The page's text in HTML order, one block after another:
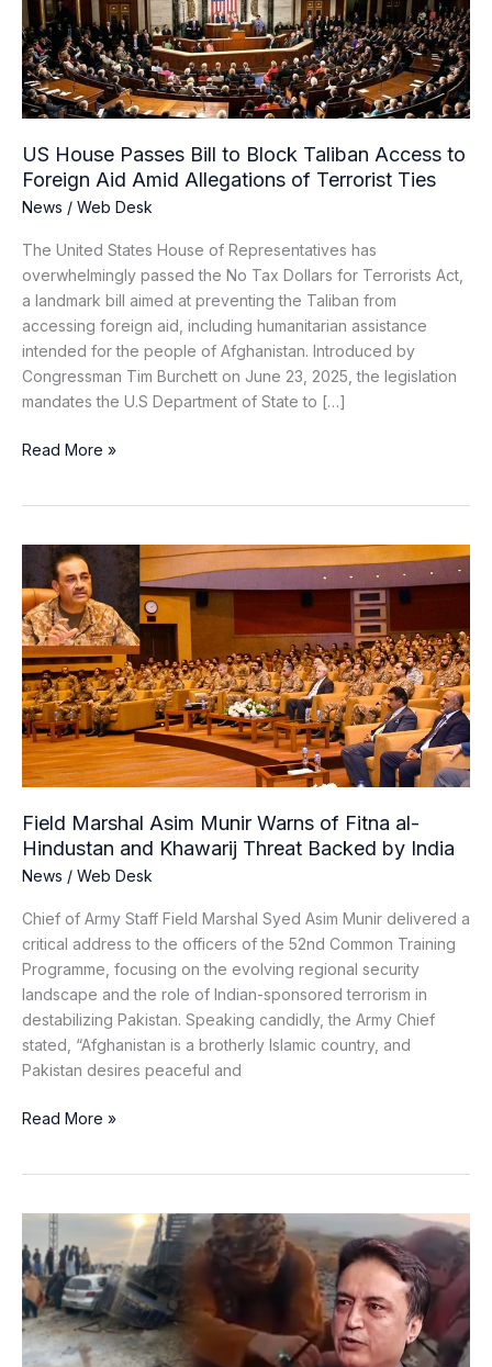
US House Passes Bill to Block Taliban Access to
Foreign Aid Amid Allegations of Terrorist Ties
News / Web Desk
The United States House of Representatives has
overwhelmingly passed the No Tax Dollars for Terrorists Act,
a landmark bill aimed at preventing the Taliban from
accessing foreign aid, including humanitarian assistance
intended for the people of Afghanistan. Introduced by
Congressman Tim Burchett on June 23, 2025, the legislation
mandates the U.S Department of State to […]
Block
Taliban
Access
to
Foreign
Amid
Allegations
of
Terrorist
Read More »
Field Marshal Asim Munir Warns of Fitna al-
Hindustan and Khawarij Threat Backed by India
News / Web Desk
Chief of Army Staff Field Marshal Syed Asim Munir delivered a
critical address to the officers of the 52nd Common Training
Programme, focusing on the evolving regional security
landscape and the role of Indian-sponsored terrorism in
destabilizing Pakistan. Speaking candidly, the Army Chief
stated, “Afghanistan is a brotherly Islamic country, and
Pakistan desires peaceful and
Marshal
Asim
Munir
Warns
of
Fitna
al-
Hindustan
and
Threat
Backed
by
India
Read More »
Modern
Militants,
Absent
State:
How
KP